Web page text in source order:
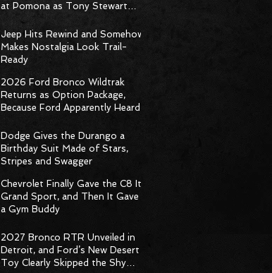
at Pomona as Tony Stewart
Racing Delivers Statement
Weekend
Jeep Hits Rewind and Somehow
Makes Nostalgia Look Trail-
Ready
2026 Ford Bronco Wildtrak
Returns as Option Package,
Because Ford Apparently Heard
Dodge Gives the Durango a
Birthday Suit Made of Stars,
Stripes and Swagger
Chevrolet Finally Gave the C8 Its
Grand Sport, and Then It Gave It
a Gym Buddy
2027 Bronco RTR Unveiled in
Detroit, and Ford’s New Desert
Toy Clearly Skipped the Shy